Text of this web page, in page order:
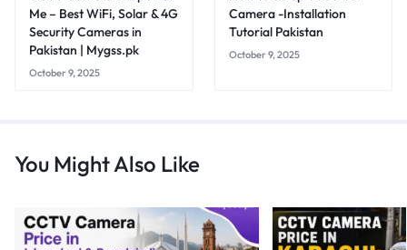
Me – Best WiFi, Solar & 4G
Security Cameras in
Pakistan | Mygss.pk
October 9, 2025
Camera -Installation
Tutorial Pakistan
October 9, 2025
You Might Also Like